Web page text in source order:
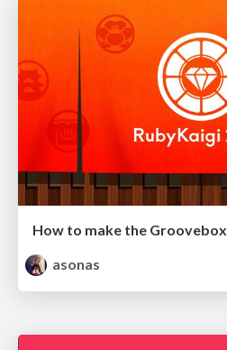
How to make the Groovebox
asonas